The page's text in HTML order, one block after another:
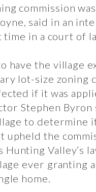
commission
said in an
in a court of
have the village
lot-size zoning
if it was
Stephen
to determine
upheld the
Hunting Valley’s
ever granting
home.